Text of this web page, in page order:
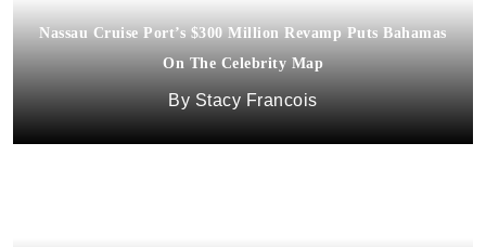
Nassau Cruise Port’s $300 Million Revamp Puts Bahamas
On The Celebrity Map
Stacy Francois